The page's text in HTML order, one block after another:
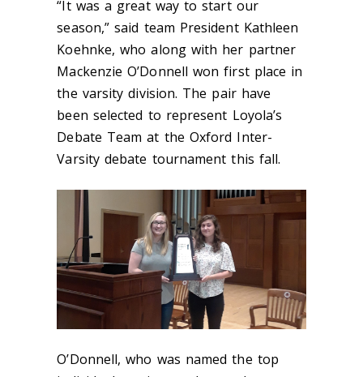
“It was a great way to start our
season,” said team President Kathleen
Koehnke, who along with her partner
Mackenzie O’Donnell won first place in
the varsity division. The pair have
been selected to represent Loyola’s
Debate Team at the Oxford Inter-
Varsity debate tournament this fall.
O’Donnell, who was named the top